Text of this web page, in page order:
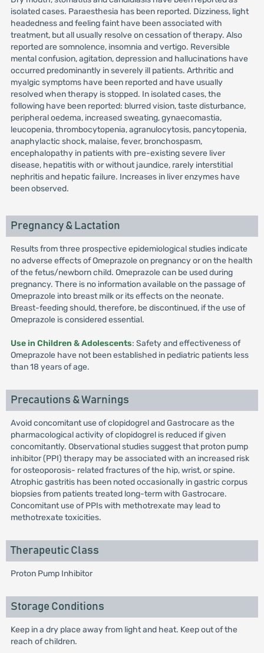
isolated cases. Paraesthesia has been reported. Dizziness, light
headedness and feeling faint have been associated with
treatment, but all usually resolve on cessation of therapy. Also
reported are somnolence, insomnia and vertigo. Reversible
mental confusion, agitation, depression and hallucinations have
occurred predominantly in severely ill patients. Arthritic and
myalgic symptoms have been reported and have usually
resolved when therapy is stopped. In isolated cases, the
following have been reported: blurred vision, taste disturbance,
peripheral oedema, increased sweating, gynaecomastia,
leucopenia, thrombocytopenia, agranulocytosis, pancytopenia,
anaphylactic shock, malaise, fever, bronchospasm,
encephalopathy in patients with pre-existing severe liver
disease, hepatitis with or without jaundice, rarely interstitial
nephritis and hepatic failure. Increases in liver enzymes have
been observed.
Pregnancy & Lactation
Results from three prospective epidemiological studies indicate
no adverse effects of Omeprazole on pregnancy or on the health
of the fetus/newborn child. Omeprazole can be used during
pregnancy. There is no information available on the passage of
Omeprazole into breast milk or its effects on the neonate.
Breast-feeding should, therefore, be discontinued, if the use of
Omeprazole is considered essential.
Use in Children & Adolescents: Safety and effectiveness of
Omeprazole have not been established in pediatric patients less
than 18 years of age.
Precautions & Warnings
Avoid concomitant use of clopidogrel and Gastrocare as the
pharmacological activity of clopidogrel is reduced if given
concomitantly. Observational studies suggest that proton pump
inhibitor (PPI) therapy may be associated with an increased risk
for osteoporosis- related fractures of the hip, wrist, or spine.
Atrophic gastritis has been noted occasionally in gastric corpus
biopsies from patients treated long-term with Gastrocare.
Concomitant use of PPIs with methotrexate may lead to
methotrexate toxicities.
Therapeutic Class
Proton Pump Inhibitor
Storage Conditions
Keep in a dry place away from light and heat. Keep out of the
reach of children.